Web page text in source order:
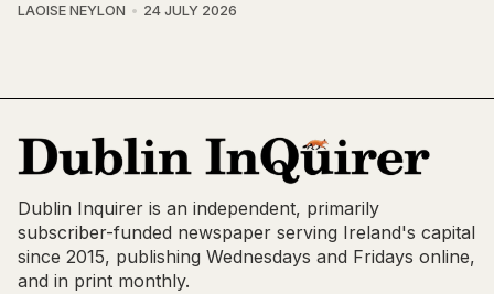
LAOISE NEYLON 24 JULY 2026
Dublin Inquirer is an independent, primarily
subscriber-funded newspaper serving Ireland's capital
since 2015, publishing Wednesdays and Fridays online,
and in print monthly.